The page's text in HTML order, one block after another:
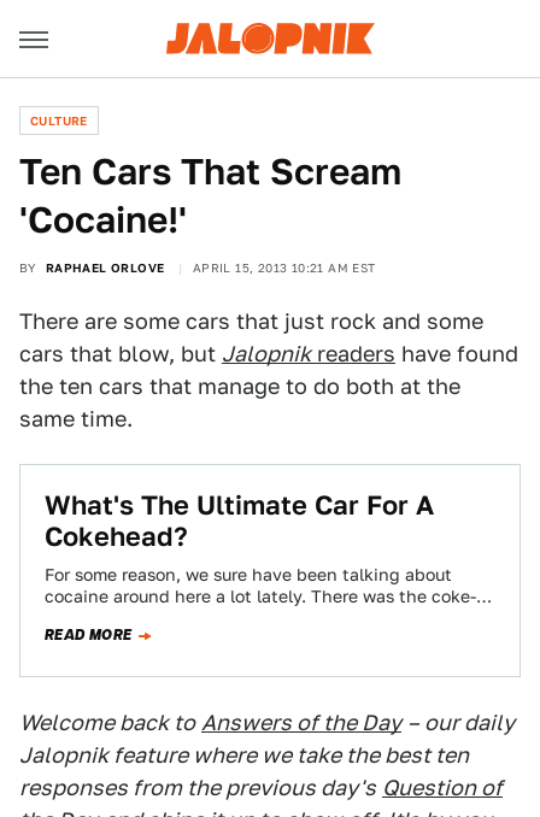
CULTURE
Ten Cars That Scream
'Cocaine!'
BY RAPHAEL ORLOVE APRIL 15, 2013 10:21 AM EST
There are some cars that just rock and some
cars that blow, but Jalopnikreaders have found
the ten cars that manage to do both at the
same time.
What's The Ultimate Car For A
Cokehead?
For some reason, we sure have been talking about
cocaine around here a lot lately. There was the coke-
READ MORE
Welcome back to Answers of the Day – our daily
Jalopnik feature where we take the best ten
responses from the previous day's Question of